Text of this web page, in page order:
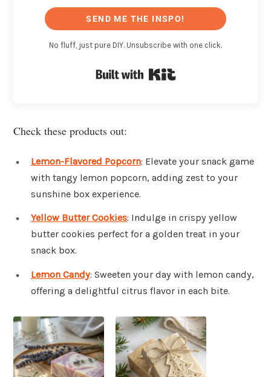
SEND ME THE INSPO!
No fluff, just pure DIY. Unsubscribe with one click.
Check these products out:
Lemon-Flavored Popcorn: Elevate your snack game
with tangy lemon popcorn, adding zest to your
sunshine box experience.
Yellow Butter Cookies: Indulge in crispy yellow
butter cookies perfect for a golden treat in your
snack box.
Lemon Candy: Sweeten your day with lemon candy,
offering a delightful citrus flavor in each bite.